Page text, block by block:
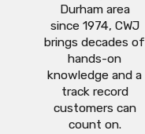
Durham area
since 1974, CWJ
brings decades of
hands-on
knowledge and a
track record
customers can
count on.